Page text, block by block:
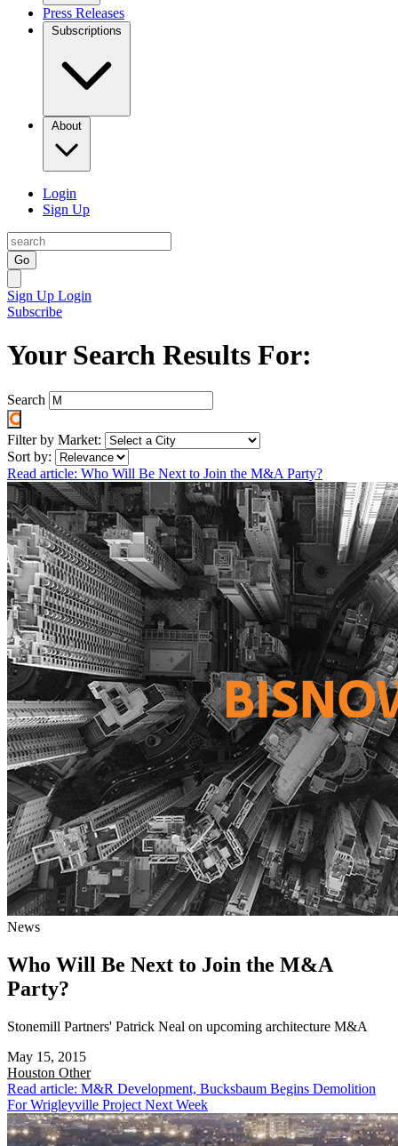
Press Releases
Subscriptions
About
Login
Sign Up
Go
Sign Up Login
Subscribe
Your Search Results For:
Search
Filter by Market:
Sort by:
Read article: Who Will Be Next to Join the M&A Party?
News
Who Will Be Next to Join the M&A
Party?
Stonemill Partners' Patrick Neal on upcoming architecture M&A
May 15, 2015
Houston Other
Read article: M&R Development, Bucksbaum Begins Demolition
For Wrigleyville Project Next Week